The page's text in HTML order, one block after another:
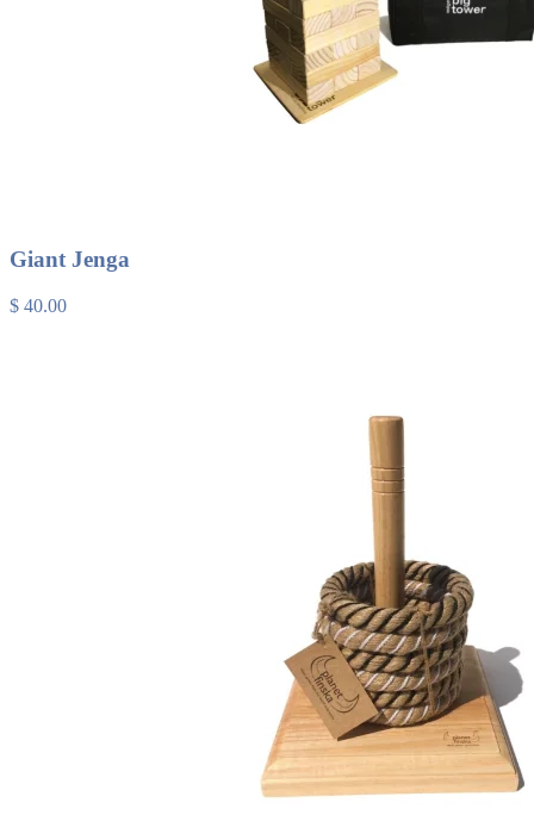
Giant Jenga
$ 40.00